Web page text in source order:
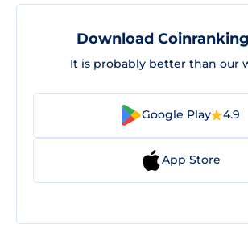
Download
It is probably better than our
Google Play 4.9
App Store